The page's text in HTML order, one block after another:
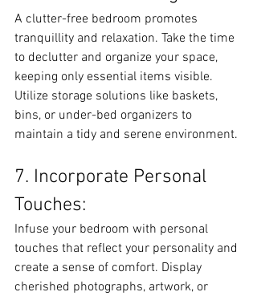
A clutter-free bedroom promotes
tranquillity and relaxation. Take the time
to declutter and organize your space,
keeping only essential items visible.
Utilize storage solutions like baskets,
bins, or under-bed organizers to
maintain a tidy and serene environment.
7. Incorporate Personal
Touches:
Infuse your bedroom with personal
touches that reflect your personality and
create a sense of comfort. Display
cherished photographs, artwork, or